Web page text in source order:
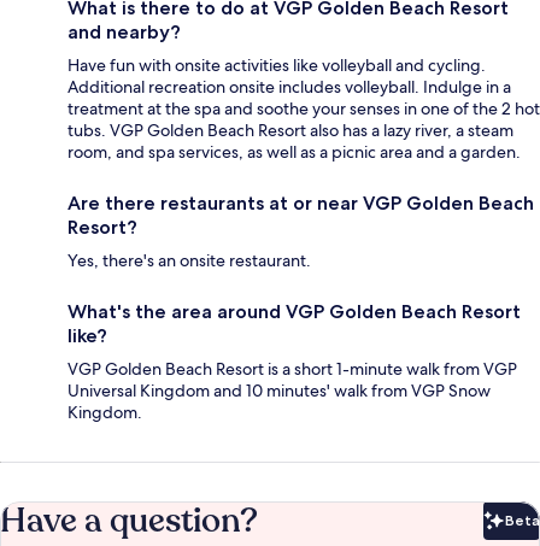
What is there to do at VGP Golden Beach Resort
and nearby?
Have fun with onsite activities like volleyball and cycling.
Additional recreation onsite includes volleyball. Indulge in a
treatment at the spa and soothe your senses in one of the 2 hot
tubs. VGP Golden Beach Resort also has a lazy river, a steam
room, and spa services, as well as a picnic area and a garden.
Are there restaurants at or near VGP Golden Beach
Resort?
Yes, there's an onsite restaurant.
What's the area around VGP Golden Beach Resort
like?
VGP Golden Beach Resort is a short 1-minute walk from VGP
Universal Kingdom and 10 minutes' walk from VGP Snow
Kingdom.
Have a question? Beta